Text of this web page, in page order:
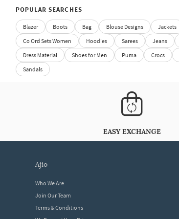
POPULAR SEARCHES
Blazer Boots Bag Blouse Designs Jackets
Co Ord Sets Women
Hoodies Sarees Jeans
Dress Material
Shoes for Men Puma Crocs
Sandals
EASY EXCHANGE
ajio
Who We Are
Join Our Team
Terms & Conditions